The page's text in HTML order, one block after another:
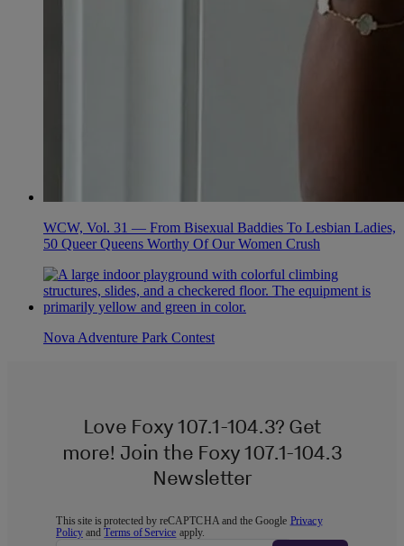
WCW, Vol. 31 — From Bisexual Baddies To Lesbian Ladies,
50 Queer Queens Worthy Of Our Women Crush
Nova Adventure Park Contest
Love Foxy 107.1-104.3? Get
more! Join the Foxy 107.1-104.3
Newsletter
This site is protected by reCAPTCHA and the Google Privacy
Policy andTerms of Service apply.